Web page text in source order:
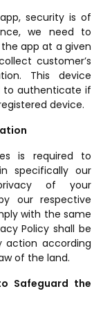
security is of
we need to
app at a given
customer’s
This device
to authenticate if
device.
is required to
specifically our
of your
our respective
with the same
Policy shall be
action according
of the land.
Safeguard the